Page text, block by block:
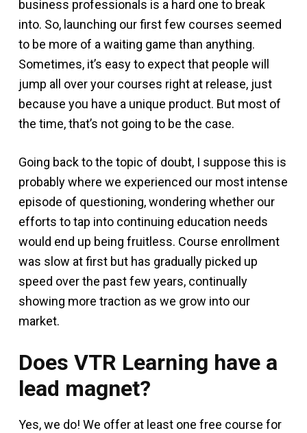
business professionals is a hard one to break
into. So, launching our first few courses seemed
to be more of a waiting game than anything.
Sometimes, it’s easy to expect that people will
jump all over your courses right at release, just
because you have a unique product. But most of
the time, that’s not going to be the case.
Going back to the topic of doubt, I suppose this is
probably where we experienced our most intense
episode of questioning, wondering whether our
efforts to tap into continuing education needs
would end up being fruitless. Course enrollment
was slow at first but has gradually picked up
speed over the past few years, continually
showing more traction as we grow into our
market.
Does VTR Learning have a
lead magnet?
Yes, we do! We offer at least one free course for